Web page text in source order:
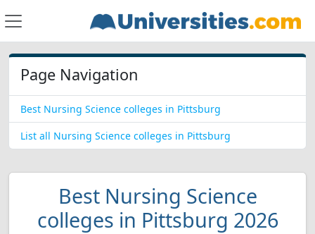
Page Navigation
Best Nursing Science colleges in Pittsburg
List all Nursing Science colleges in Pittsburg
Best Nursing Science
colleges in Pittsburg 2026